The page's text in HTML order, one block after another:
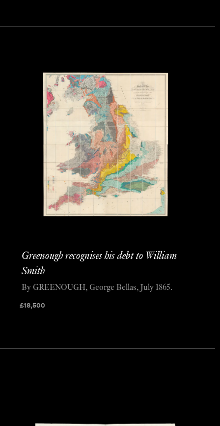
Greenough recognises his debt to William
Smith
£18,500
By GREENOUGH, George Bellas, July 1865.